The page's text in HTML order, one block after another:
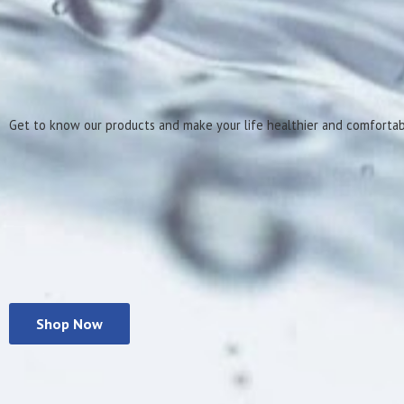
Get to know our products and make your life healthier and
Shop Now